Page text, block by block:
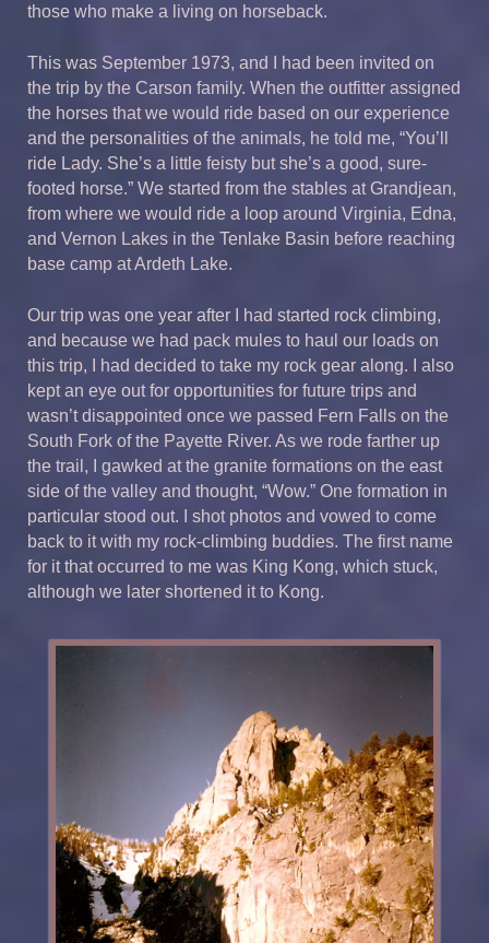
those who make a living on horseback.
This was September 1973, and I had been invited on
the trip by the Carson family. When the outfitter assigned
the horses that we would ride based on our experience
and the personalities of the animals, he told me, “You’ll
ride Lady. She’s a little feisty but she’s a good, sure-
footed horse.” We started from the stables at Grandjean,
from where we would ride a loop around Virginia, Edna,
and Vernon Lakes in the Tenlake Basin before reaching
base camp at Ardeth Lake.
Our trip was one year after I had started rock climbing,
and because we had pack mules to haul our loads on
this trip, I had decided to take my rock gear along. I also
kept an eye out for opportunities for future trips and
wasn’t disappointed once we passed Fern Falls on the
South Fork of the Payette River. As we rode farther up
the trail, I gawked at the granite formations on the east
side of the valley and thought, “Wow.” One formation in
particular stood out. I shot photos and vowed to come
back to it with my rock-climbing buddies. The first name
for it that occurred to me was King Kong, which stuck,
although we later shortened it to Kong.